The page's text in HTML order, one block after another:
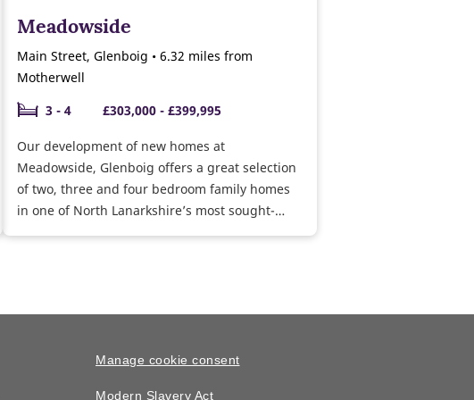
Meadowside
Main Street, Glenboig • 6.32 miles from
Motherwell
3 - 4
£303,000 - £399,995
Our development of new homes at
Meadowside, Glenboig offers a great selection
of two, three and four bedroom family homes
in one of North Lanarkshire’s most sought-
after locations.
Manage cookie consent
Modern Slavery Act